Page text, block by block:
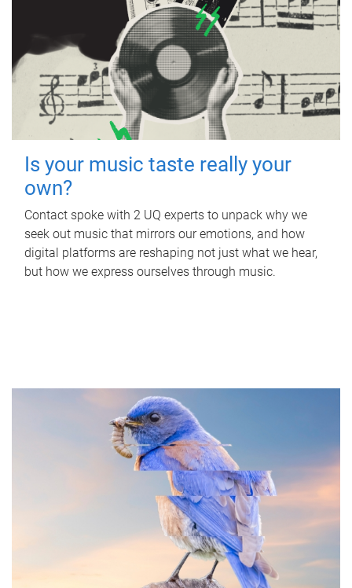
Is your music taste really your
own?
Contact spoke with 2 UQ experts to unpack why we
seek out music that mirrors our emotions, and how
digital platforms are reshaping not just what we hear,
but how we express ourselves through music.